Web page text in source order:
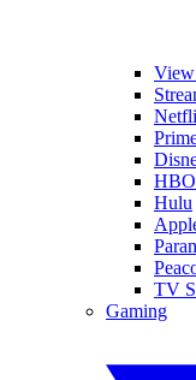
View
Hulu
TV
Gaming